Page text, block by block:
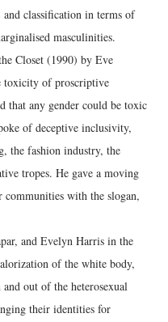
classification in terms of
masculinities.
Closet (1990) by Eve
toxicity of proscriptive
that any gender could be toxic
of deceptive inclusivity,
the fashion industry, the
tropes. He gave a moving
with the slogan,
and Evelyn Harris in the
of the white body,
out of the heterosexual
their identities for